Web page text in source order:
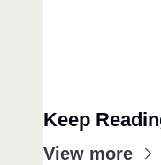
Keep
View more